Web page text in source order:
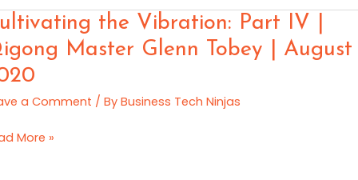
the Vibration: Part IV |
Master Glenn Tobey | August
a Comment / By Business Tech Ninjas
More »